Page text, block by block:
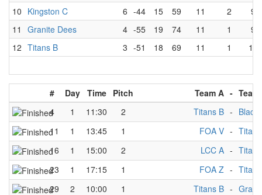
10 Kingston C 6 -44 15 59 11 2
9
11
Granite Dees 4 -55 19 74 11 1
9
12 Titans B 3 -51 18 69 11 1 10
# Day Time Pitch Team A - Team
4
1 11:30 2 Titans B - Black
11
1 13:45 1 FOA V -
16
1 15:00 2 LCC A -
23
1 17:15 1 FOA Z -
29
2 10:00 1 Titans B -